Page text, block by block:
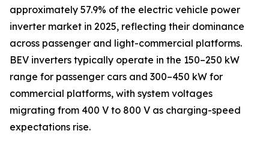
approximately 57.9% of the electric vehicle power
inverter market in 2025, reflecting their dominance
across passenger and light-commercial platforms.
BEV inverters typically operate in the 150–250 kW
range for passenger cars and 300–450 kW for
commercial platforms, with system voltages
migrating from 400 V to 800 V as charging-speed
expectations rise.